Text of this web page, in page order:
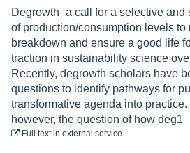
Degrowth–a call for a selective and
of production/consumption levels to
breakdown and ensure a good life
traction in sustainability science
Recently, degrowth scholars have
questions to identify pathways for
transformative agenda into
however, the question of how deg1
Full textto download
in external service